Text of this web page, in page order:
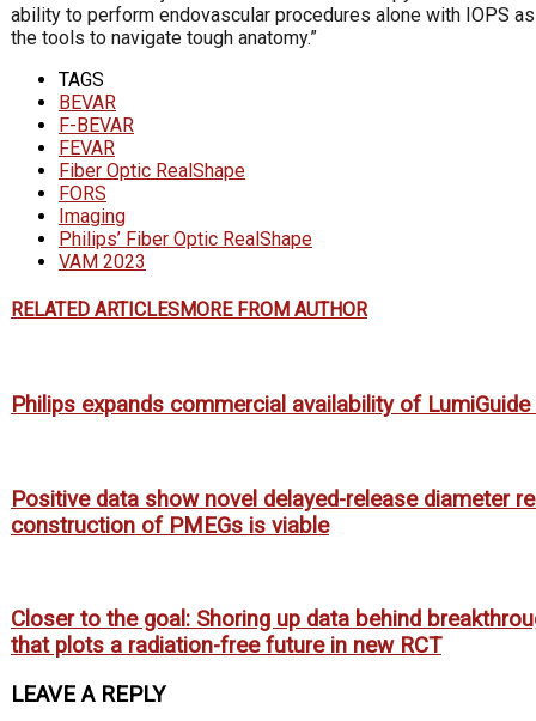
ability to perform endovascular procedures alone with IOPS
the tools to navigate tough anatomy.”
TAGS
BEVAR
F-BEVAR
FEVAR
Fiber Optic RealShape
FORS
Imaging
Philips’ Fiber Optic RealShape
VAM 2023
RELATED ARTICLESMORE FROM AUTHOR
Philips expands commercial availability of
Positive data show novel delayed-release diameter
construction of PMEGs is viable
Closer to the goal: Shoring up data behind
that plots a radiation-free future in new RCT
LEAVE A REPLY